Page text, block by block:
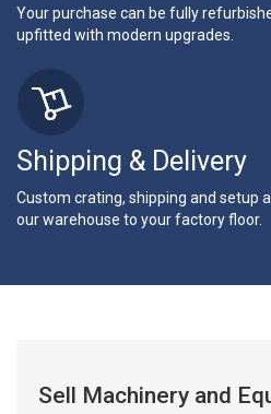
Your purchase can be fully
upfitted with modern upgrades.
Shipping & Delivery
Custom crating, shipping and setup
our warehouse to your factory floor.
Sell Machinery and